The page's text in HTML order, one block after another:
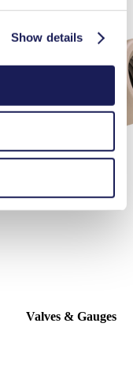
Show details
Valves & Gauges